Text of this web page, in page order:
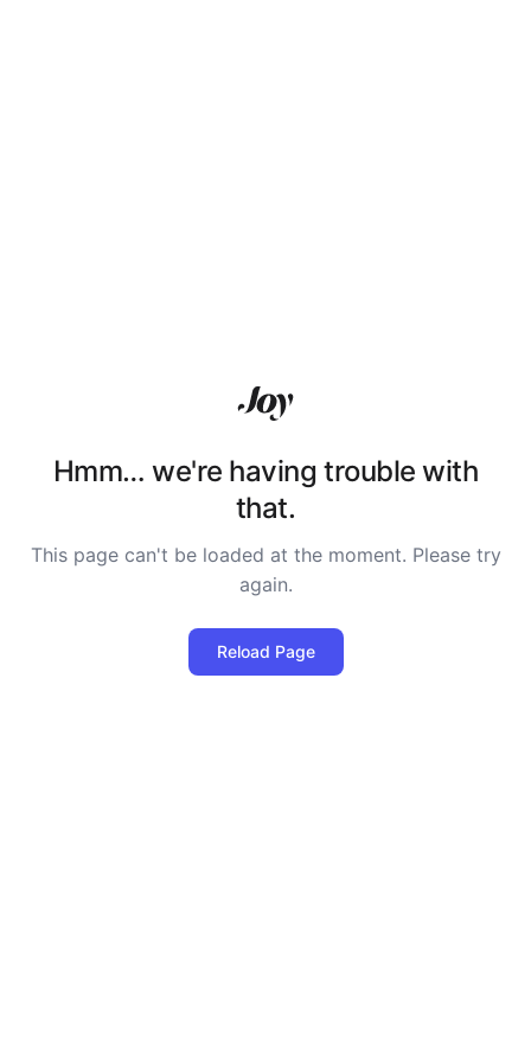
Hmm… we're having trouble with
that.
This page can't be loaded at the moment. Please try
again.
Reload Page